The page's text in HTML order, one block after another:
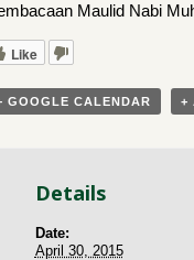
Maulid Nabi
Like
GOOGLE CALENDAR +
Details
Date:
April 30, 2015